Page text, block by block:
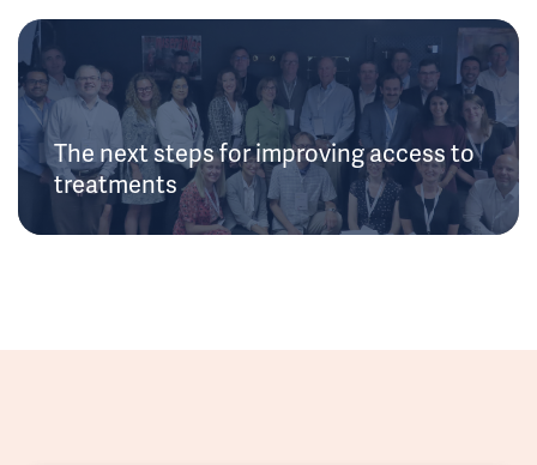
The next steps for improving access to
treatments